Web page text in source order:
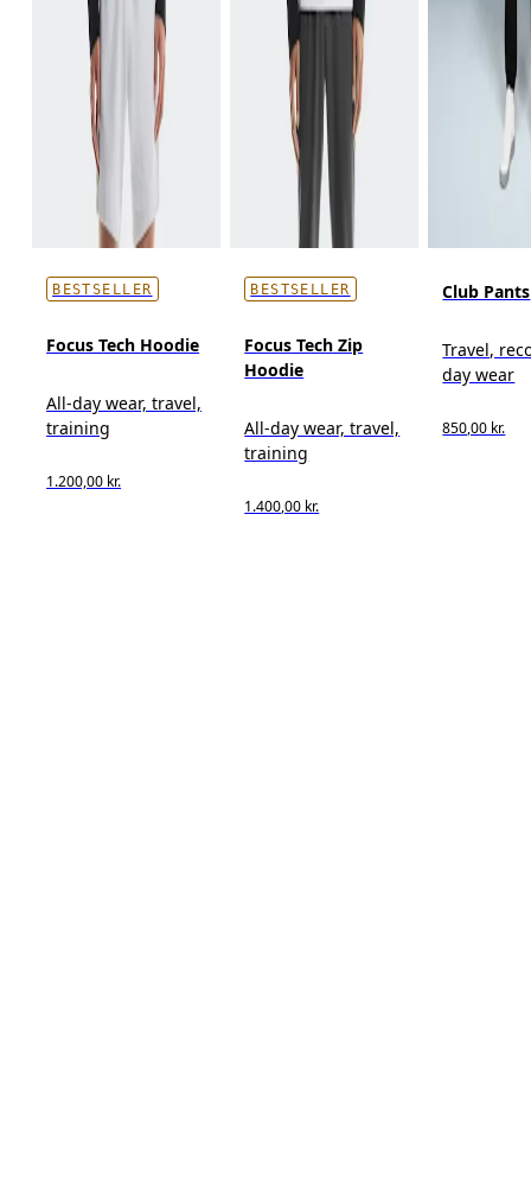
BESTSELLER
Focus Tech Hoodie
All-day wear, travel,
training
1.200,00 kr.
BESTSELLER
Focus Tech Zip
Hoodie
All-day wear, travel,
training
1.400,00 kr.
Club Pants
Travel,
day wear
850,00 kr.